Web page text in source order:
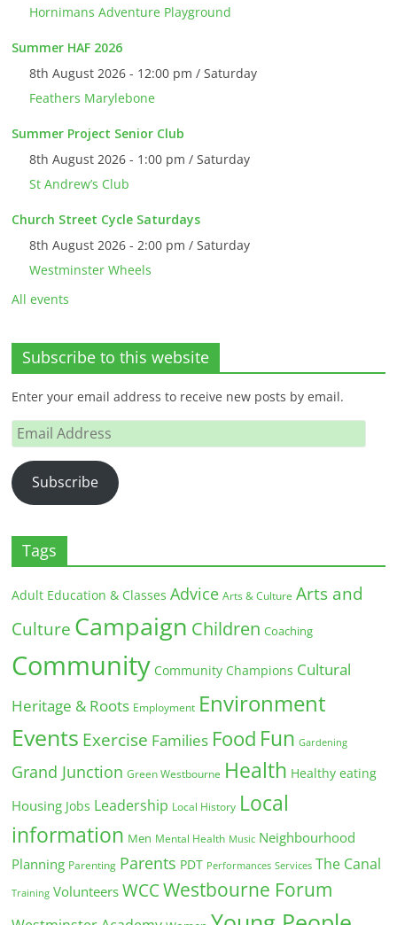
Hornimans Adventure Playground
Summer HAF 2026
8th August 2026 - 12:00 pm / Saturday
Feathers Marylebone
Summer Project Senior Club
8th August 2026 - 1:00 pm / Saturday
St Andrew’s Club
Church Street Cycle Saturdays
8th August 2026 - 2:00 pm / Saturday
Westminster Wheels
All events
Subscribe to this website
Enter your email address to receive new posts by email.
Email
Address
Subscribe
Tags
Adult Education & Classes Advice Arts & Culture Arts and
Culture Campaign Children Coaching
Community Community Champions Cultural
Heritage & Roots Employment Environment
Events Exercise Families Food Fun Gardening
Grand Junction Green Westbourne Health Healthy eating
Housing Jobs Leadership Local History Local
information Men Mental Health Music Neighbourhood
Planning Parenting Parents PDT Performances Services The Canal
Training Volunteers WCC Westbourne Forum